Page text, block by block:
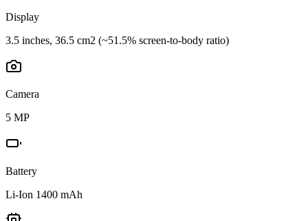
Display
3.5 inches, 36.5 cm2 (~51.5% screen-to-body ratio)
Camera
5 MP
Battery
Li-Ion 1400 mAh